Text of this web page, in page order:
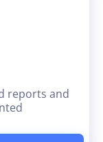
reports and